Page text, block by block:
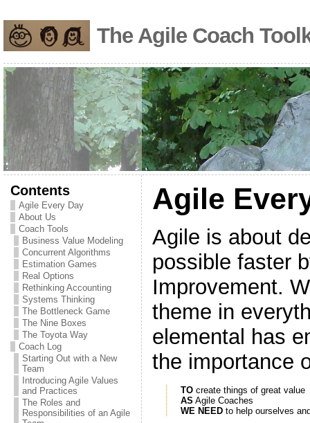
The Agile Coach
Contents
Agile Every Day
About Us
Coach Tools
Business Value Modeling
Concurrent Algorithms
Estimation Games
Real Options
Rethinking Accounting
Systems Thinking
The Bottleneck Game
The Nine Boxes
The Toyota Way
Coach Log
Starting Out with a New
Team
Introducing Agile Values
and Practices
The Roles and
Responsibilities of an Agile
Agile
Agile is about
possible faster
Improvement.
theme in
elemental has
the importance
TOcreate things of great value
AS Agile Coaches
WE NEED to help ourselves